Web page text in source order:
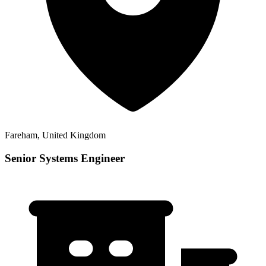
Fareham, United Kingdom
Senior Systems Engineer